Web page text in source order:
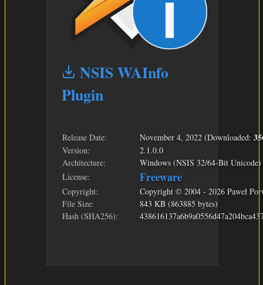
NSIS WAInfo
Plugin
Release Date: November 4, 2022 (Downloaded:
Version:
2.1.0.0
Architecture:
Windows (NSIS 32/64-Bit Unicode)
License:
Freeware
Copyright:
Copyright © 2004 - 2026 Paweł
File Size:
843 KB (863885 bytes)
Hash (SHA256):